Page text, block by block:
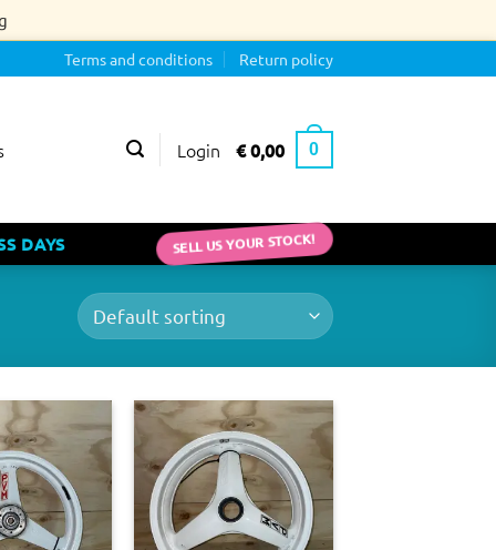
Terms and conditions Return policy
Login €0,00 0
DAYS SELL US YOUR STOCK!